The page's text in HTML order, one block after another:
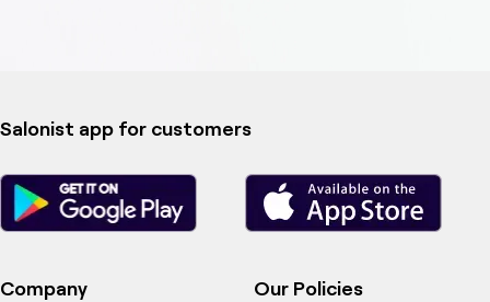
Salonist app for customers
Company Our Policies